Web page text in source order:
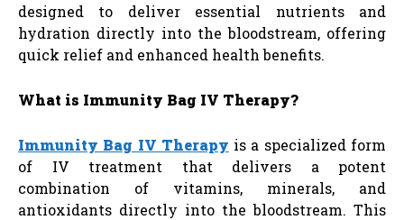
designed to deliver essential nutrients and
hydration directly into the bloodstream, offering
quick relief and enhanced health benefits.
What is Immunity Bag IV Therapy?
Immunity Bag IV Therapy is a specialized form
of IV treatment that delivers a potent
combination of vitamins, minerals, and
antioxidants directly into the bloodstream. This